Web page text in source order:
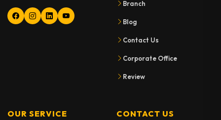
Branch
Blog
Contact Us
Corporate Office
Review
OUR SERVICE CONTACT US